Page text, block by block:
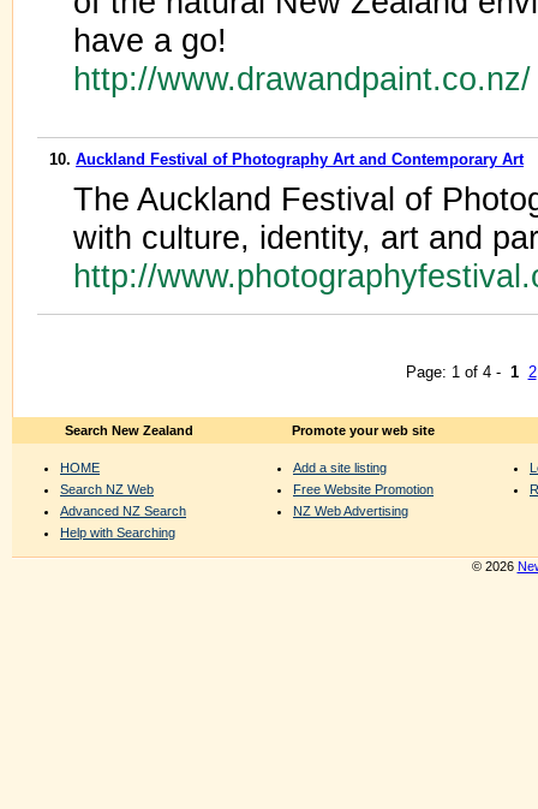
have a go!
http://
10. Auckland Festival of Photography Art and Contemporary Art
The Auckland Festival of
with culture, identity, art and
http://
Page: 1 of 4 - 1 2
Search New Zealand
HOME
Search NZ Web
Advanced NZ Search
Help with Searching
Promote your web site
Add a site listing
Free Website Promotion
NZ Web Advertising
© 2026